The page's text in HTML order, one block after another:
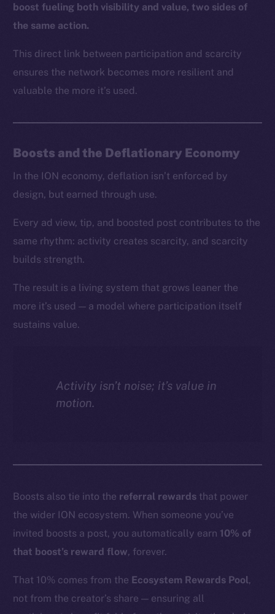
boost fueling both visibility and value, two sides of
the same action.
This direct link between participation and scarcity
ensures the network becomes more resilient and
valuable the more it’s used.
Boosts and the Deflationary Economy
In the ION economy, deflation isn’t enforced by
design, but earned through use.
Every ad view, tip, and boosted post contributes to the
same rhythm: activity creates scarcity, and scarcity
builds strength.
The result is a living system that grows leaner the
more it’s used — a model where participation itself
sustains value.
Activity isn’t noise; it’s value in
motion.
Boosts also tie into the referral rewards that power
the wider ION ecosystem. When someone you’ve
invited boosts a post, you automatically earn 10% of
that boost’s reward flow, forever.
That 10% comes from the Ecosystem Rewards Pool,
not from the creator’s share — ensuring all